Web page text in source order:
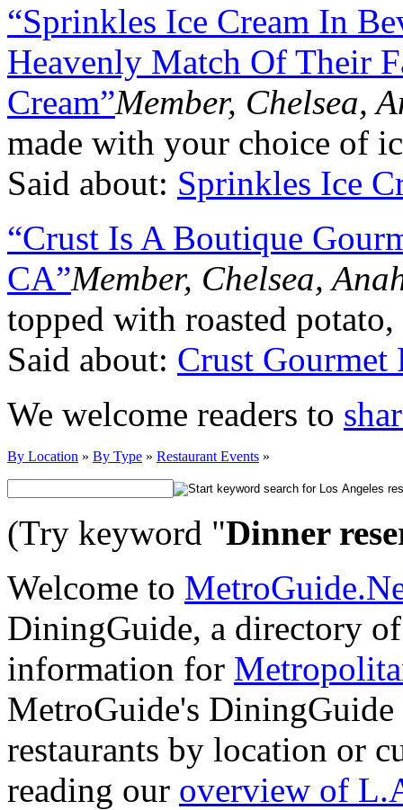
“Sprinkles Ice Cream In
Heavenly Match Of Their
Cream”Member, Chelsea,
made with your choice of
Said about: Sprinkles Ice
“Crust Is A Boutique
CA”Member, Chelsea,
topped with roasted potato,
Said about: Crust Gourmet
We welcome readers to
By Location » By Type » Restaurant Events »
(Try keyword "Dinner
Welcome to
DiningGuide, a directory of
information for
MetroGuide's
restaurants by location or
reading our overview of